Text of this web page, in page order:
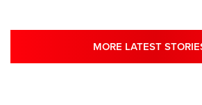
MORE LATEST